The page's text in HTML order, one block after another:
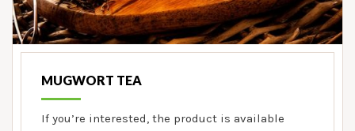
MUGWORT TEA
If you’re interested, the product is available